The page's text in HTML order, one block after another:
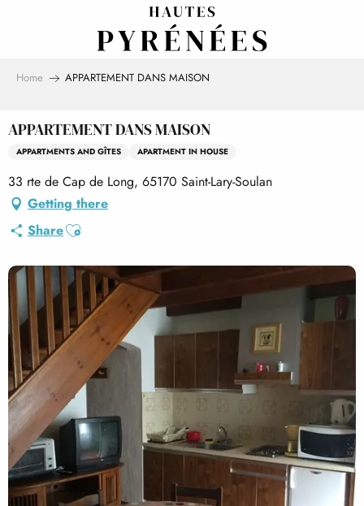
Home APPARTEMENT DANS MAISON
APPARTEMENT DANS MAISON
APPARTMENTS AND GÎTES APARTMENT IN HOUSE
33 rte de Cap de Long, 65170 Saint-Lary-Soulan
Getting there
ShareAjouter aux favoris